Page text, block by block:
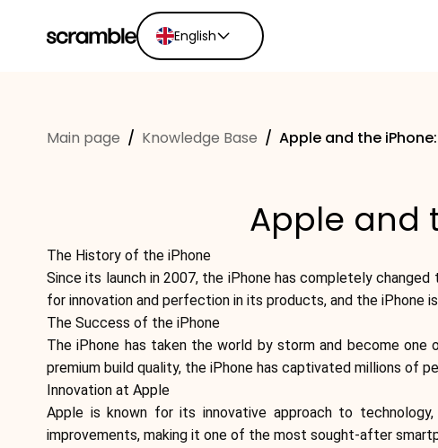
English
Español
Eesti keel
Main page / Knowledge Base / Apple and the
Apple and
The History of the iPhone
Since its launch in 2007, the iPhone has completely
for innovation and perfection in its products, and the iPhone
The Success of the iPhone
The iPhone has taken the world by storm and become
premium build quality, the iPhone has captivated millions of
Innovation at Apple
Apple is known for its innovative approach to
improvements, making it one of the most sought-after